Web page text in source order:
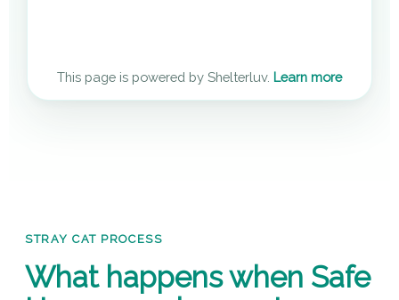
This page is powered by Shelterluv. Learn more
STRAY CAT PROCESS
What happens when Safe